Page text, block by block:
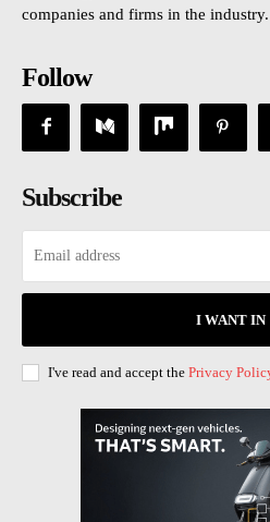
companies and firms in the industry.
Follow
Subscribe
I WANT IN
I've read and accept the Privacy